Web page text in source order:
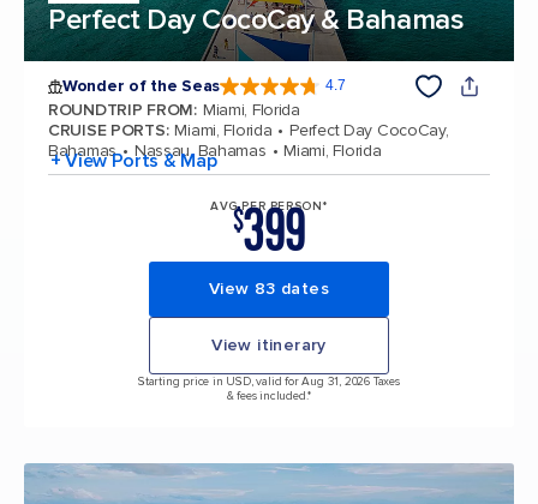
Perfect Day CocoCay & Bahamas
Wonder of the Seas 4.7
ROUNDTRIP FROM: Miami, Florida
CRUISE PORTS: Miami, Florida
Perfect Day CocoCay,
Bahamas
Nassau, Bahamas Miami, Florida
+ View Ports & Map
AVG PER PERSON*
$399
View 83 dates
View itinerary
Starting price in USD, valid for Aug 31, 2026 Taxes
& fees included.*